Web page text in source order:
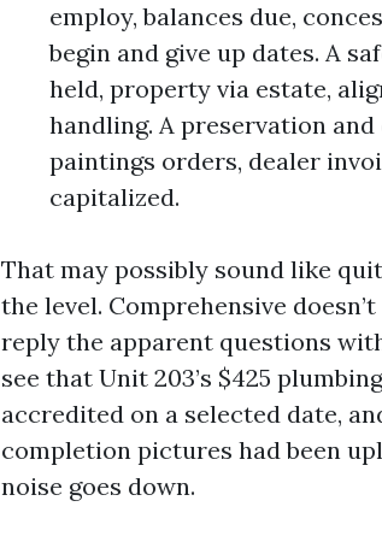
employ, balances due,
begin and give up dates. A
held, property via estate,
handling. A preservation
paintings orders, dealer
capitalized.
That may possibly sound like
the level. Comprehensive
reply the apparent questions
see that Unit 203’s $425
accredited on a selected date,
completion pictures had been
noise goes down.